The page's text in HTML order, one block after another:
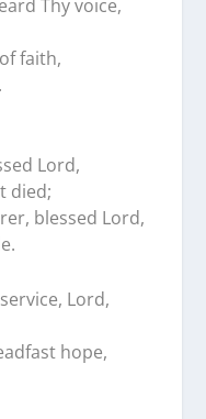
Thy voice,
faith,
Lord,
died;
blessed Lord,
Lord,
hope,